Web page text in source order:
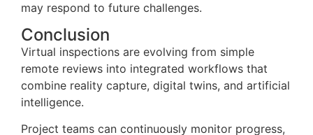
may respond to future challenges.
Conclusion
Virtual inspections are evolving from simple
remote reviews into integrated workflows that
combine reality capture, digital twins, and artificial
intelligence.
Project teams can continuously monitor progress,